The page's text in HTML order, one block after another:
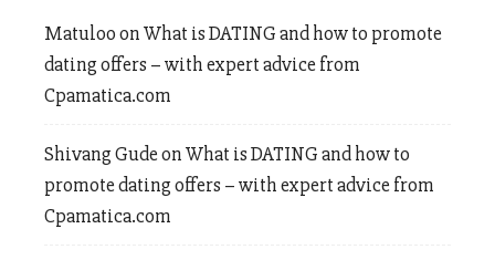
MatulooonWhat is DATING and how to promote
dating offers – with expert advice from
Cpamatica.com
Shivang GudeonWhat is DATING and how to
promote dating offers – with expert advice from
Cpamatica.com